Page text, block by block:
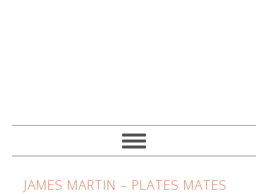
JAMES MARTIN – PLATES MATES